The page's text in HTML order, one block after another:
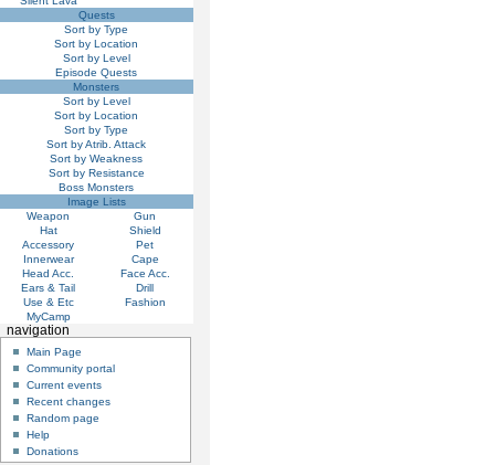
Quests
Sort by Type
Sort by Location
Sort by Level
Episode Quests
Monsters
Sort by Level
Sort by Location
Sort by Type
Sort by Atrib. Attack
Sort by Weakness
Sort by Resistance
Boss Monsters
Image Lists
Weapon
Gun
Hat
Shield
Accessory
Pet
Innerwear
Cape
Head Acc.
Face Acc.
Ears & Tail
Drill
Use & Etc
Fashion
MyCamp
navigation
Main Page
Community portal
Current events
Recent changes
Random page
Help
Donations